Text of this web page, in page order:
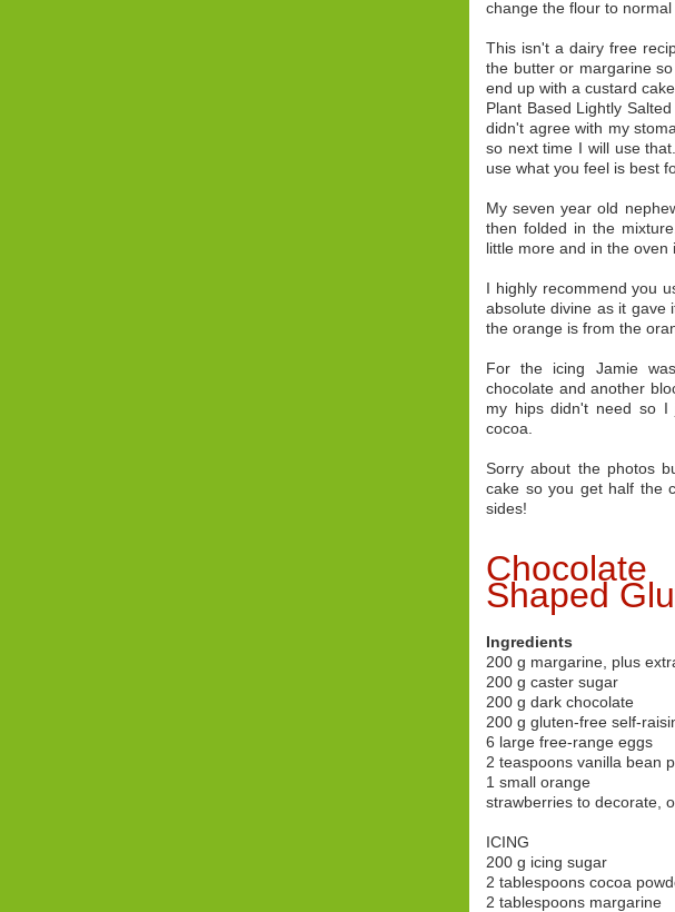
change the flour to normal
This isn't a dairy free
the butter or margarine
end up with a custard
Plant Based Lightly
didn't agree with my
so next time I will use
use what you feel is best
My seven year old
then folded in the
little more and in the oven
I highly recommend you
absolute divine as it gave
the orange is from the
For the icing Jamie
chocolate and another
my hips didn't need so I
cocoa.
Sorry about the photos
cake so you get half the
sides!
Shaped
Ingredients
200 g margarine, plus
200 g caster sugar
200 g dark chocolate
200 g gluten-free self-
6 large free-range eggs
2 teaspoons vanilla bean
1 small orange
strawberries to decorate,
ICING
200 g icing sugar
2 tablespoons cocoa
2 tablespoons margarine